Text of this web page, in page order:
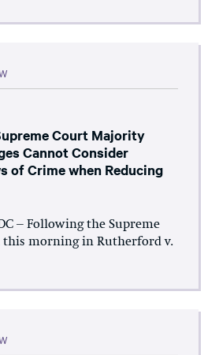
Court Majority
Cannot Consider
of Crime when Reducing
– Following the Supreme
this morning in Rutherford v.